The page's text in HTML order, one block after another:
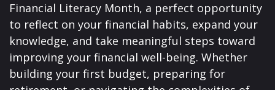
Financial Literacy Month, a perfect opportunity
to reflect on your financial habits, expand your
knowledge, and take meaningful steps toward
improving your financial well-being. Whether
building your first budget, preparing for